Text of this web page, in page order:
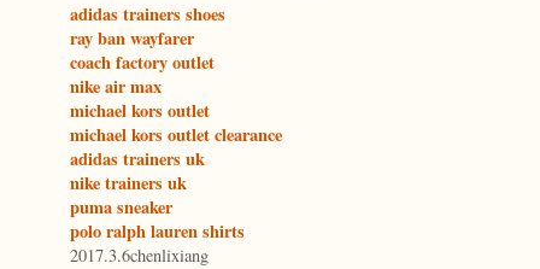
adidas trainers shoes
ray ban wayfarer
coach factory outlet
nike air max
michael kors outlet
michael kors outlet clearance
adidas trainers uk
nike trainers uk
puma sneaker
polo ralph lauren shirts
2017.3.6chenlixiang